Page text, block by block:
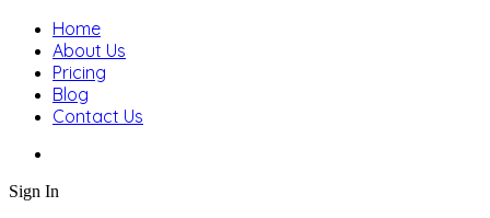
Home
About Us
Pricing
Blog
Contact Us
Sign In